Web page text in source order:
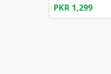
PKR 1,299